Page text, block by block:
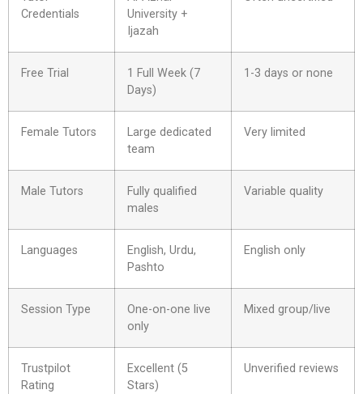
Credentials
University +
Ijazah
Free Trial
1 Full Week (7
Days)
1-3 days or none
Female Tutors
Large dedicated
team
Very limited
Male Tutors
Fully qualified
males
Variable quality
Languages
English, Urdu,
Pashto
English only
Session Type
One-on-one live
only
Mixed group/live
Trustpilot
Rating
Excellent (5
Stars)
Unverified reviews